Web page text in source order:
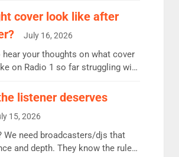
biggest individual station.
6.37m, down just 1% on the
despite three months of guest
Kay: 6.8m weekly listeners,
[…]
cover look like after
July 16, 2026
your thoughts on what cover
on Radio 1 so far struggling with
Mitchell Mon-Th Emil, Ore or
don’t think it’ll be down to just 1
though. Breakfast - Matt […]
listener deserves
15, 2026
We need broadcasters/djs that
and depth. They know the rules.